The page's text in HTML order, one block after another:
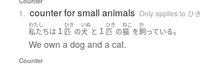
1. counter for small animals Only applies to ひき
わたし
私たちは １
ひき
匹 の
いぬ
犬 と １
ひき
匹 の
ねこ
猫 を
か
飼っている。
We own a dog and a cat.
Counter